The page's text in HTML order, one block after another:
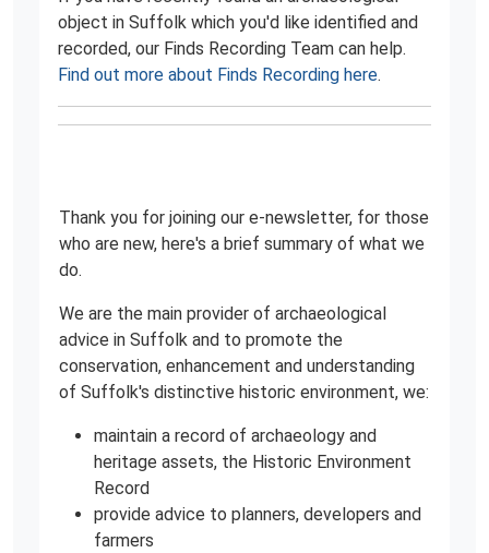
object in Suffolk which you'd like identified and
recorded, our Finds Recording Team can help.
Find out more about Finds Recording here.
Thank you for joining our e-newsletter, for those
who are new, here's a brief summary of what we
do.
We are the main provider of archaeological
advice in Suffolk and to promote the
conservation, enhancement and understanding
of Suffolk's distinctive historic environment, we:
maintain a record of archaeology and
heritage assets, the Historic Environment
Record
provide advice to planners, developers and
farmers